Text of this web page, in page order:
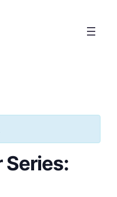
Series: